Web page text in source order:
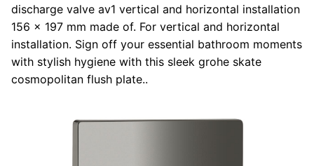
discharge valve av1 vertical and horizontal installation
156 x 197 mm made of. For vertical and horizontal
installation. Sign off your essential bathroom moments
with stylish hygiene with this sleek grohe skate
cosmopolitan flush plate..